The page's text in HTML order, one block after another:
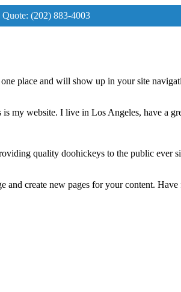
(202) 883-4003
place and will show up in your site
my website. I live in Los Angeles, have a
quality doohickeys to the public ever
and create new pages for your content. Have